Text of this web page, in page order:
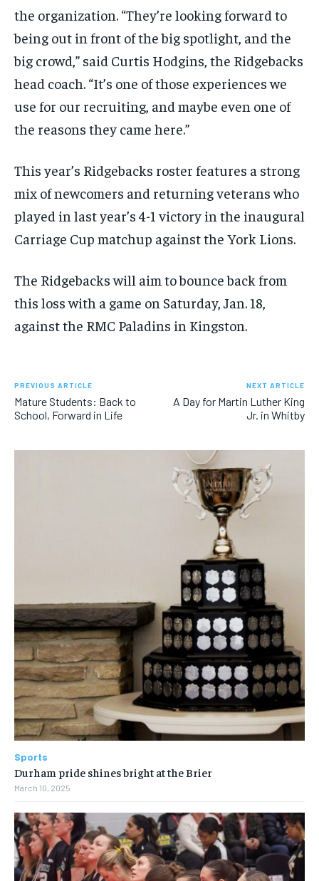
the organization. “They’re looking forward to
being out in front of the big spotlight, and the
big crowd,” said Curtis Hodgins, the Ridgebacks
head coach. “It’s one of those experiences we
use for our recruiting, and maybe even one of
the reasons they came here.”
This year’s Ridgebacks roster features a strong
mix of newcomers and returning veterans who
played in last year’s 4-1 victory in the inaugural
Carriage Cup matchup against the York Lions.
The Ridgebacks will aim to bounce back from
this loss with a game on Saturday, Jan. 18,
against the RMC Paladins in Kingston.
PREVIOUS ARTICLE
Mature Students: Back to
School, Forward in Life
NEXT ARTICLE
A Day for Martin Luther King
Jr. in Whitby
Sports
Durham pride shines bright at the Brier
March 10, 2025